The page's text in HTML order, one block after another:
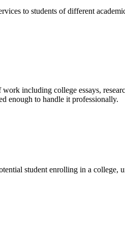
to students of different
including college essays,
enough to handle it professionally.
student enrolling in a